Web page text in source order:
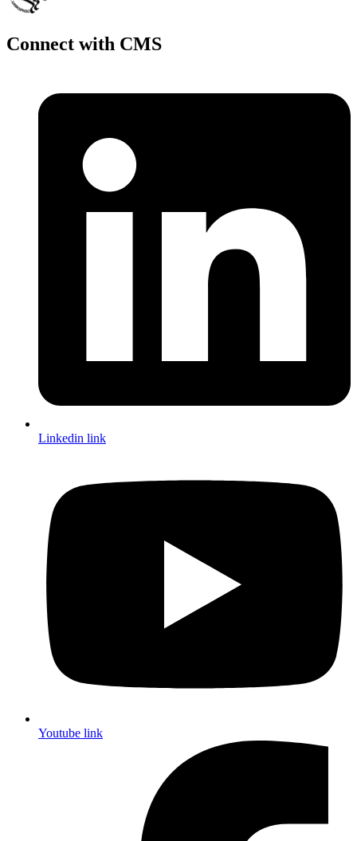
Connect with CMS
Linkedin link
Youtube link